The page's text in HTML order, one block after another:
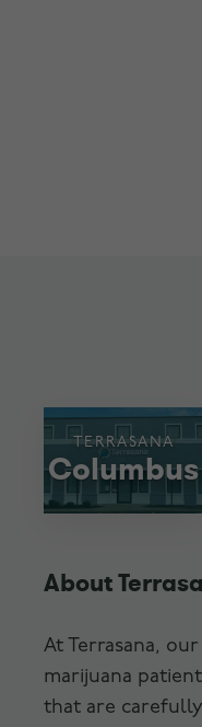
TERRASANA
Columbus
About
At Terrasana,
marijuana
that are